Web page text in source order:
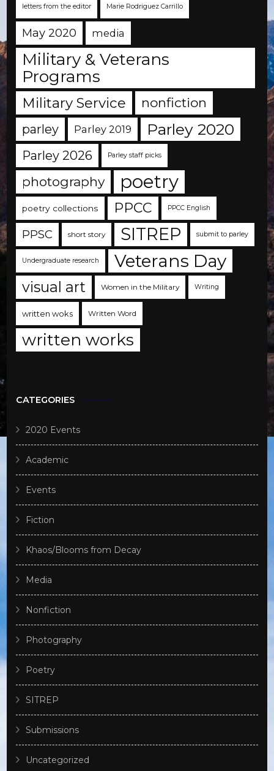
letters from the editor Marie Rodriguez Carrillo
May 2020 media
Military & Veterans
Programs
Military Service nonfiction
parley Parley 2019 Parley 2020
Parley 2026 Parley staff picks
photography poetry
poetry collections PPCC PPCC English
PPSC short story SITREP submit to parley
Undergraduate research Veterans Day
visual art Women in the Military Writing
written woks Written Word
written works
CATEGORIES
2020 Events
Academic
Events
Fiction
Khaos/Blooms from Decay
Media
Nonfiction
Photography
Poetry
SITREP
Submissions
Uncategorized